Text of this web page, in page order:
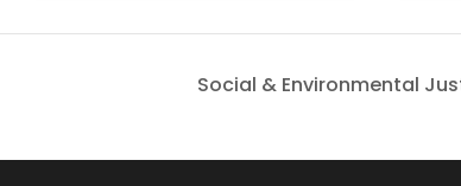
Social & Environmental